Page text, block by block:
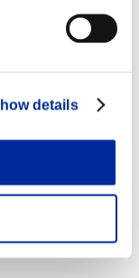
details